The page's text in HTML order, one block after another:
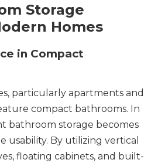
Storage
Homes
in Compact
particularly apartments and
compact bathrooms. In
bathroom storage becomes
usability. By utilizing vertical
floating cabinets, and built-